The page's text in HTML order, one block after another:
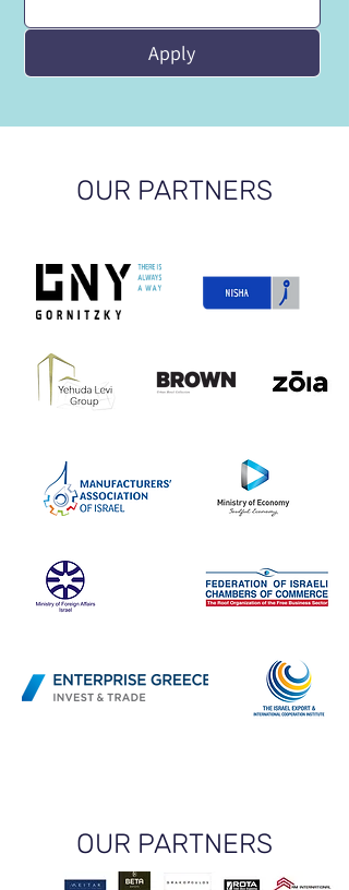
Apply
OUR PARTNERS
OUR PARTNERS